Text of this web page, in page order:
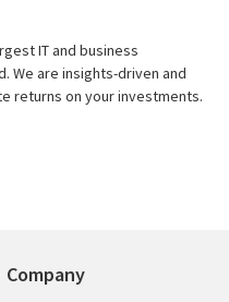
IT and business
We are insights-driven and
returns on your investments.
Company